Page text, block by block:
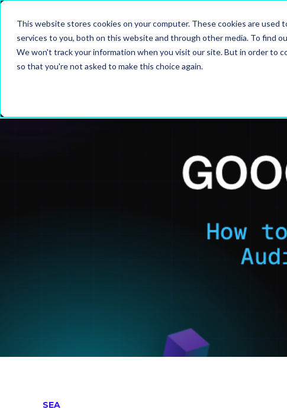
This website stores cookies on your computer. These cookies are used
services to you, both on this website and through other media. To find
We won't track your information when you visit our site. But in order to
so that you're not asked to make this choice again.
SERVICES
SEA